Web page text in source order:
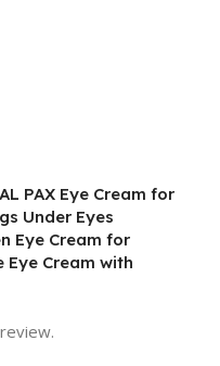
PAX Eye Cream for
Under Eyes
Eye Cream for
Eye Cream with